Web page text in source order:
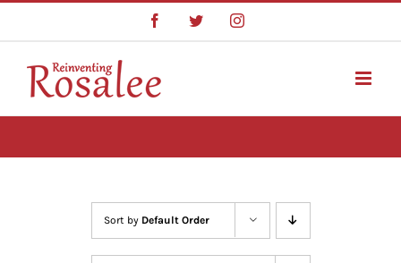
content
FacebookTwitterInstagram
Sort by Default Order